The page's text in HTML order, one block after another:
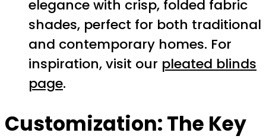
elegance with crisp, folded fabric
shades, perfect for both traditional
and contemporary homes. For
inspiration, visit our pleated blinds
page.
Customization: The Key